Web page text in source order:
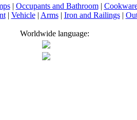
| Occupants and Bathroom|
| Vehicle| Arms| Iron and Railings|
Worldwide language: